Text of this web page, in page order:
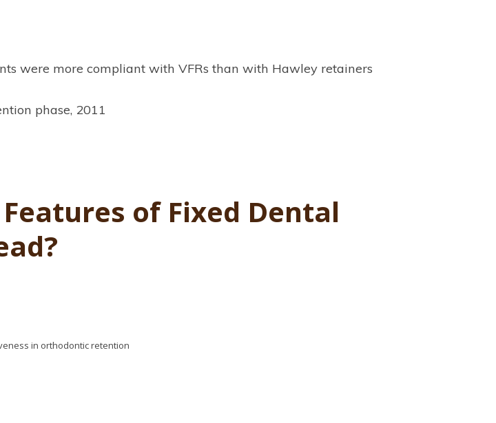
were more compliant with VFRs than with Hawley retainers
phase, 2011
of Fixed Dental